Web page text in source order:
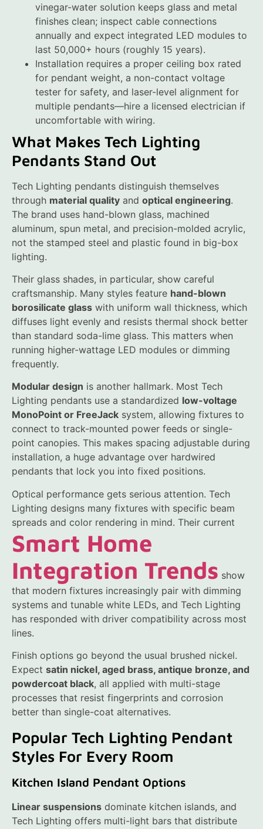
vinegar-water solution keeps glass and metal
finishes clean; inspect cable connections
annually and expect integrated LED modules to
last 50,000+ hours (roughly 15 years).
Installation requires a proper ceiling box rated
for pendant weight, a non-contact voltage
tester for safety, and laser-level alignment for
multiple pendants—hire a licensed electrician if
uncomfortable with wiring.
What Makes Tech Lighting
Pendants Stand Out
Tech Lighting pendants distinguish themselves
through material quality and optical engineering.
The brand uses hand-blown glass, machined
aluminum, spun metal, and precision-molded acrylic,
not the stamped steel and plastic found in big-box
lighting.
Their glass shades, in particular, show careful
craftsmanship. Many styles feature hand-blown
borosilicate glass with uniform wall thickness, which
diffuses light evenly and resists thermal shock better
than standard soda-lime glass. This matters when
running higher-wattage LED modules or dimming
frequently.
Modular design is another hallmark. Most Tech
Lighting pendants use a standardized low-voltage
MonoPoint or FreeJack system, allowing fixtures to
connect to track-mounted power feeds or single-
point canopies. This makes spacing adjustable during
installation, a huge advantage over hardwired
pendants that lock you into fixed positions.
Optical performance gets serious attention. Tech
Lighting designs many fixtures with specific beam
spreads and color rendering in mind. Their current
Smart Home
Integration Trends show
that modern fixtures increasingly pair with dimming
systems and tunable white LEDs, and Tech Lighting
has responded with driver compatibility across most
lines.
Finish options go beyond the usual brushed nickel.
Expect satin nickel, aged brass, antique bronze, and
powdercoat black, all applied with multi-stage
processes that resist fingerprints and corrosion
better than single-coat alternatives.
Popular Tech Lighting Pendant
Styles For Every Room
Kitchen Island Pendant Options
Linear suspensions dominate kitchen islands, and
Tech Lighting offers multi-light bars that distribute